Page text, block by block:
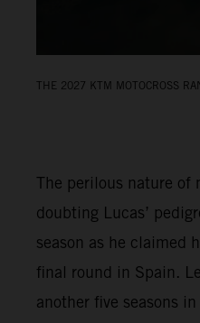
THE 2027 KTM MOTOCROSS
The perilous nature of
doubting Lucas’
season as he claimed
final round in Spain.
another five seasons